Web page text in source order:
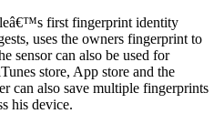
first fingerprint identity
uses the owners fingerprint to
sensor can also be used for
store, App store and the
can also save multiple fingerprints
his device.